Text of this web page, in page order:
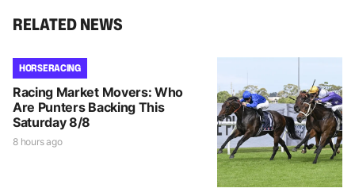
RELATED NEWS
HORSE RACING
Racing Market Movers: Who
Are Punters Backing This
Saturday 8/8
8 hours ago